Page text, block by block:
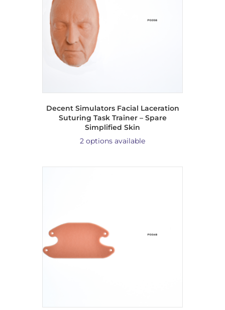
Decent Simulators Facial Laceration
Suturing Task Trainer – Spare
Simplified Skin
2 options available